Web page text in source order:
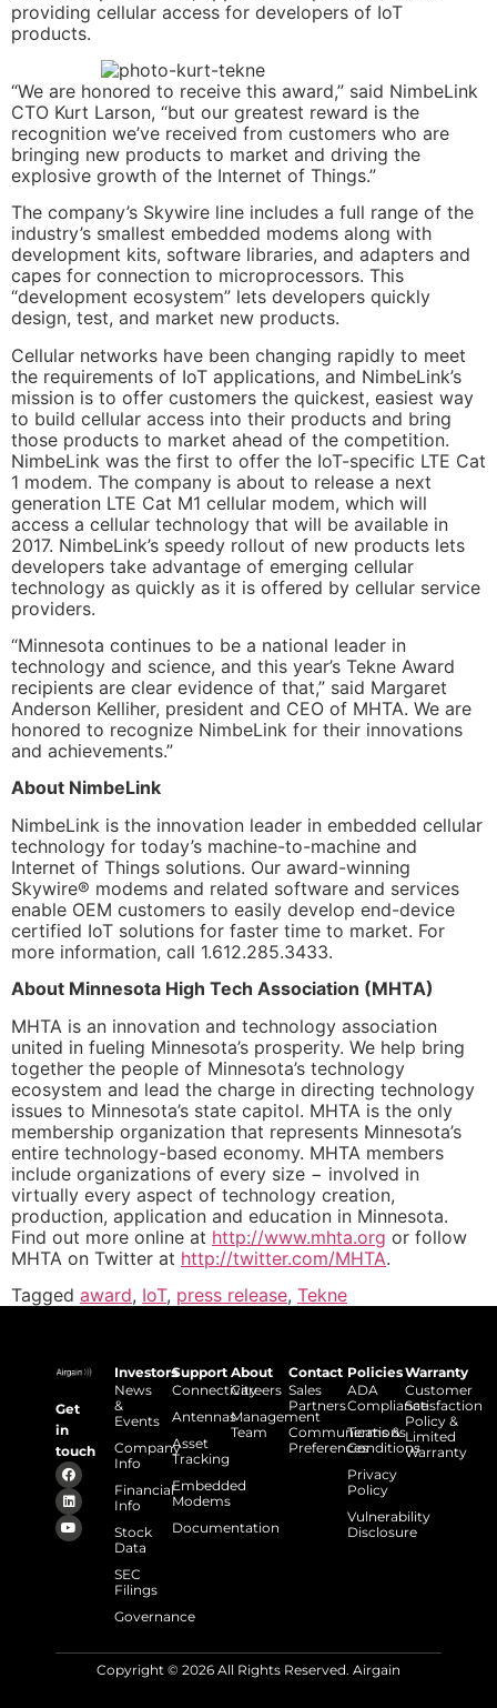
providing cellular access for developers of IoT
products.
“We are honored to receive this award,” said NimbeLink
CTO Kurt Larson, “but our greatest reward is the
recognition we’ve received from customers who are
bringing new products to market and driving the
explosive growth of the Internet of Things.”
The company’s Skywire line includes a full range of the
industry’s smallest embedded modems along with
development kits, software libraries, and adapters and
capes for connection to microprocessors. This
“development ecosystem” lets developers quickly
design, test, and market new products.
Cellular networks have been changing rapidly to meet
the requirements of IoT applications, and NimbeLink’s
mission is to offer customers the quickest, easiest way
to build cellular access into their products and bring
those products to market ahead of the competition.
NimbeLink was the first to offer the IoT-specific LTE Cat
1 modem. The company is about to release a next
generation LTE Cat M1 cellular modem, which will
access a cellular technology that will be available in
2017. NimbeLink’s speedy rollout of new products lets
developers take advantage of emerging cellular
technology as quickly as it is offered by cellular service
providers.
“Minnesota continues to be a national leader in
technology and science, and this year’s Tekne Award
recipients are clear evidence of that,” said Margaret
Anderson Kelliher, president and CEO of MHTA. We are
honored to recognize NimbeLink for their innovations
and achievements.”
About NimbeLink
NimbeLink is the innovation leader in embedded cellular
technology for today’s machine-to-machine and
Internet of Things solutions. Our award-winning
Skywire® modems and related software and services
enable OEM customers to easily develop end-device
certified IoT solutions for faster time to market. For
more information, call 1.612.285.3433.
About Minnesota High Tech Association (MHTA)
MHTA is an innovation and technology association
united in fueling Minnesota’s prosperity. We help bring
together the people of Minnesota’s technology
ecosystem and lead the charge in directing technology
issues to Minnesota’s state capitol. MHTA is the only
membership organization that represents Minnesota’s
entire technology-based economy. MHTA members
include organizations of every size − involved in
virtually every aspect of technology creation,
production, application and education in Minnesota.
Find out more online at http://www.mhta.org or follow
MHTA on Twitter at http://twitter.com/MHTA.
Tagged award, IoT, press release, Tekne
Get
in
touch
Investors
News
&
Events
Company
Info
Financial
Info
Stock
Data
SEC
Filings
Governance
Support
Connectivity
Antennas
Asset
Tracking
Embedded
Modems
Documentation
About
Careers
Management
Team
Contact
Sales
Partners
Communications
Preferences
Policies
ADA
Compliance
Terms &
Conditions
Privacy
Policy
Vulnerability
Disclosure
Warranty
Customer
Satisfaction
Policy &
Limited
Warranty
Copyright © 2026 All Rights Reserved. Airgain